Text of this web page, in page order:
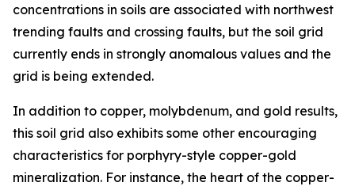
concentrations in soils are associated with northwest
trending faults and crossing faults, but the soil grid
currently ends in strongly anomalous values and the
grid is being extended.
In addition to copper, molybdenum, and gold results,
this soil grid also exhibits some other encouraging
characteristics for porphyry-style copper-gold
mineralization. For instance, the heart of the copper-